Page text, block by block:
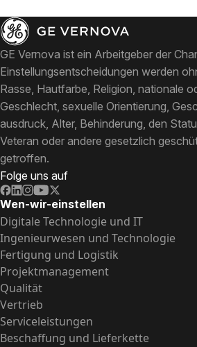
GE Vernova ist ein Arbeitgeber der
Einstellungsentscheidungen werden
Rasse, Hautfarbe, Religion, nationale
Geschlecht, sexuelle Orientierung,
ausdruck, Alter, Behinderung, den
Veteran oder andere gesetzlich
getroffen.
Folge uns auf
Wen-wir-einstellen
Digitale Technologie und IT
Ingenieurwesen und Technologie
Fertigung und Logistik
Projektmanagement
Qualität
Vertrieb
Serviceleistungen
Beschaffung und Lieferkette